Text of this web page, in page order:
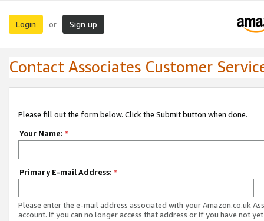
Login or Sign up
Contact Associates Customer
Please fill out the form below. Click the Submit button when done.
Your Name: *
Primary E-mail Address: *
Please enter the e-mail address associated with your Amazon.co.uk
account. If you can no longer access that address or if you have not